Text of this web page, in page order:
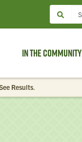
In the Community
Results.